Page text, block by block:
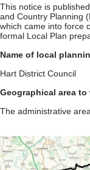
This notice is
and Country Planning
which came into force
formal Local Plan
Name of local
Hart District Council
Geographical area
The administrative